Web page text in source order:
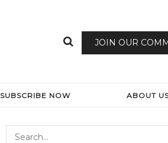
JOIN OUR
SUBSCRIBE NOW ABOUT